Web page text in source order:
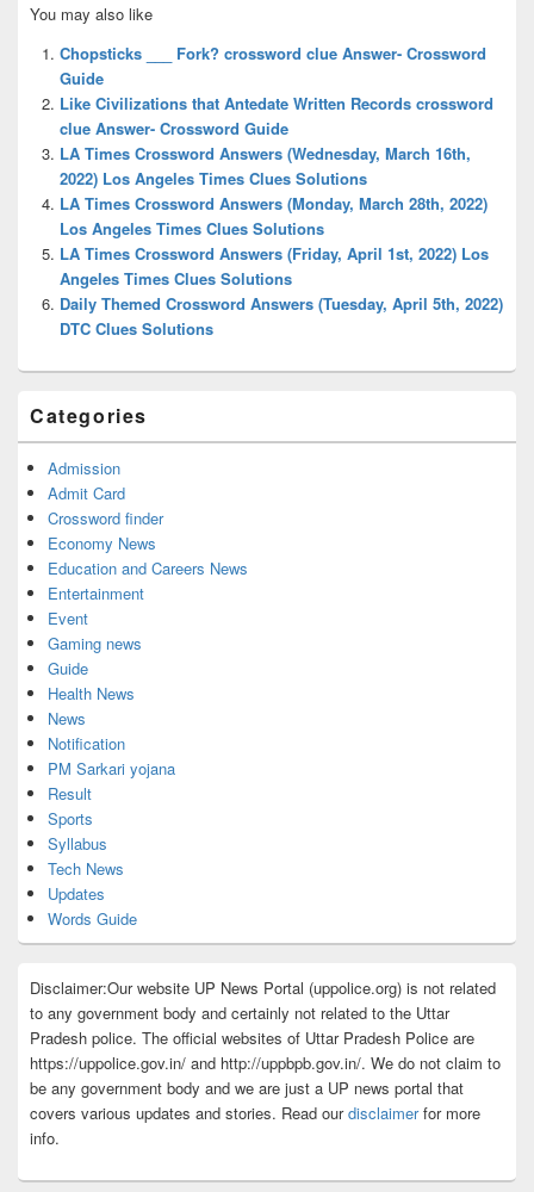
Sidebar
Widget
Area
You may also like
Chopsticks ___ Fork? crossword clue Answer- Crossword
Guide
Like Civilizations that Antedate Written Records crossword
clue Answer- Crossword Guide
LA Times Crossword Answers (Wednesday, March 16th,
2022) Los Angeles Times Clues Solutions
LA Times Crossword Answers (Monday, March 28th, 2022)
Los Angeles Times Clues Solutions
LA Times Crossword Answers (Friday, April 1st, 2022) Los
Angeles Times Clues Solutions
Daily Themed Crossword Answers (Tuesday, April 5th, 2022)
DTC Clues Solutions
Categories
Admission
Admit Card
Crossword finder
Economy News
Education and Careers News
Entertainment
Event
Gaming news
Guide
Health News
News
Notification
PM Sarkari yojana
Result
Sports
Syllabus
Tech News
Updates
Words Guide
Disclaimer:Our website UP News Portal (uppolice.org) is not related
to any government body and certainly not related to the Uttar
Pradesh police. The official websites of Uttar Pradesh Police are
https://uppolice.gov.in/ and http://uppbpb.gov.in/. We do not claim to
be any government body and we are just a UP news portal that
covers various updates and stories. Read ourdisclaimerfor more
info.